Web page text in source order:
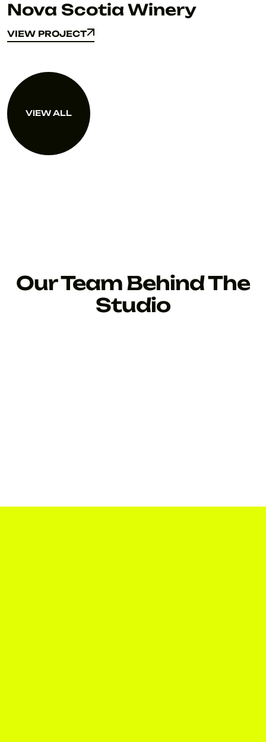
Nova Scotia Winery
VIEW PROJECT
VIEW PROJECT
VIEW ALL
Our Team Behind The
Studio